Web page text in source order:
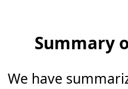
Summary
We have